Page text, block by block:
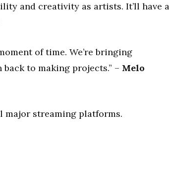
and creativity as artists. It’ll have a
of time. We’re bringing
to making projects.” – Melo
major streaming platforms.